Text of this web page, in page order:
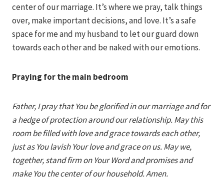
center of our marriage. It’s where we pray, talk things
over, make important decisions, and love. It’s a safe
space for me and my husband to let our guard down
towards each other and be naked with our emotions.
Praying for the main bedroom
Father, I pray that You be glorified in our marriage and for
a hedge of protection around our relationship. May this
room be filled with love and grace towards each other,
just as You lavish Your love and grace on us. May we,
together, stand firm on Your Word and promises and
make You the center of our household. Amen.